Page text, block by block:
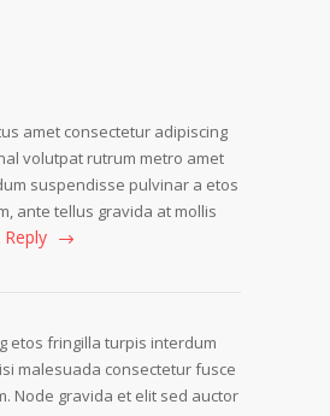
amet consectetur adipiscing
volutpat rutrum metro amet
suspendisse pulvinar a etos
ante tellus gravida at mollis
Reply
etos fringilla turpis interdum
malesuada consectetur fusce
Node gravida et elit sed auctor